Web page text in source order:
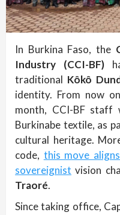
In Burkina Faso, the
Industry (CCI-BF)
traditional Kôkô
identity. From now
month, CCI-BF staff
Burkinabe textile, as
cultural heritage.
code, this move
sovereignist vision
Traoré.
Since taking office,